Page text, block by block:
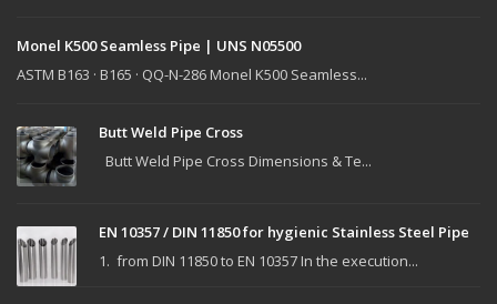
Monel K500 Seamless Pipe | UNS N05500
ASTM B163 · B165 · QQ-N-286 Monel K500 Seamless...
Butt Weld Pipe Cross
Butt Weld Pipe Cross Dimensions & Te...
EN 10357 / DIN 11850 for hygienic Stainless Steel Pipe
1. from DIN 11850 to EN 10357 In the execution...